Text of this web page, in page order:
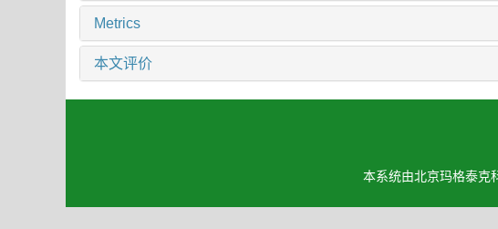
Metrics
本文评价
本系统由北京玛格泰克